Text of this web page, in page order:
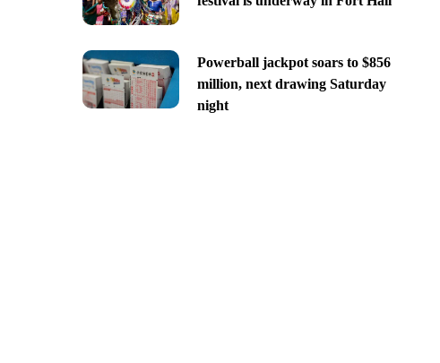
Powerball jackpot soars to $856
million, next drawing Saturday
night